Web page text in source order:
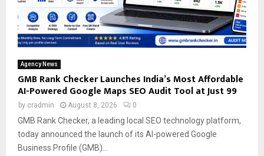
Agency News
GMB Rank Checker Launches India’s Most Affordable
AI-Powered Google Maps SEO Audit Tool at Just ₹99
by cradmin August 8, 2026 0
GMB Rank Checker, a leading local SEO technology platform,
today announced the launch of its AI-powered Google
Business Profile (GMB)...